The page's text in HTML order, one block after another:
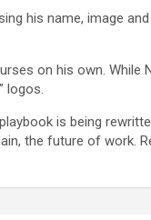
his name, image
on his own. While
logos.
is being
the future of work.